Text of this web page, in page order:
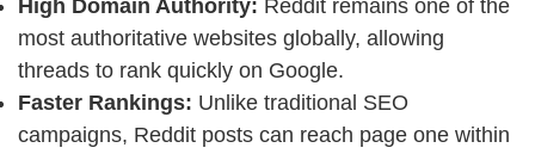
High Domain Authority: Reddit remains one of the
most authoritative websites globally, allowing
threads to rank quickly on Google.
Faster Rankings: Unlike traditional SEO
campaigns, Reddit posts can reach page one within